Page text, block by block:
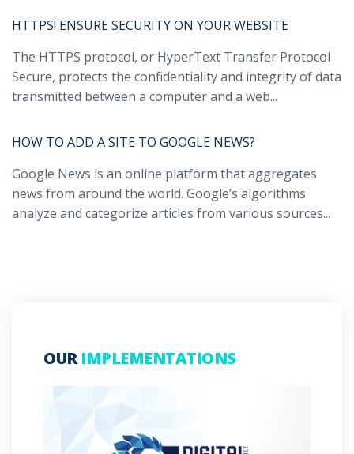
HTTPS! ENSURE SECURITY ON YOUR WEBSITE
The HTTPS protocol, or HyperText Transfer Protocol
Secure, protects the confidentiality and integrity of data
transmitted between a computer and a web...
HOW TO ADD A SITE TO GOOGLE NEWS?
Google News is an online platform that aggregates
news from around the world. Google’s algorithms
analyze and categorize articles from various sources...
OURIMPLEMENTATIONS